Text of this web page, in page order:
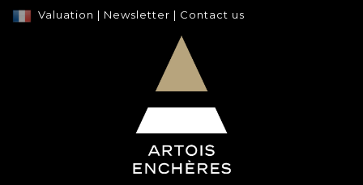
Valuation | Newsletter | Contact us